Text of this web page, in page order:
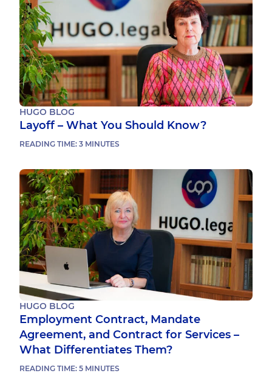
HUGO BLOG
Layoff – What You Should Know?
READING TIME: 3 MINUTES
HUGO BLOG
Employment Contract, Mandate
Agreement, and Contract for Services –
What Differentiates Them?
READING TIME: 5 MINUTES